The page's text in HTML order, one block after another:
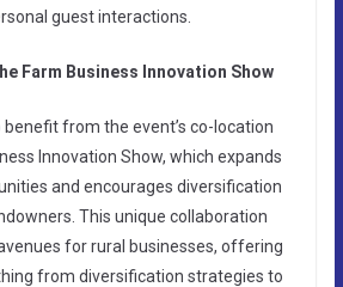
guest interactions.
Farm Business Innovation Show
from the event’s co-location
Innovation Show, which expands
and encourages diversification
This unique collaboration
for rural businesses, offering
from diversification strategies to